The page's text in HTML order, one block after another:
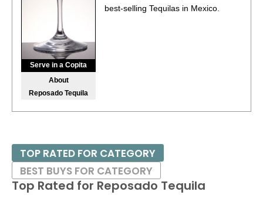
Código 1530 Reposado Tequila 40% (Mexico) $69.00.
Código 1530 Añejo Tequila
•Martingale Cognac
Ojo De Tigre Joven Blanco Mezcal
$32.00.
88•The Lost Explorer Blanco Tequila
Serve in a Copita
About
Reposado Tequila
best-selling Tequilas in Mexico.
Top Rated for Reposado Tequila
TOP RATED FOR CATEGORY
BEST BUYS FOR CATEGORY